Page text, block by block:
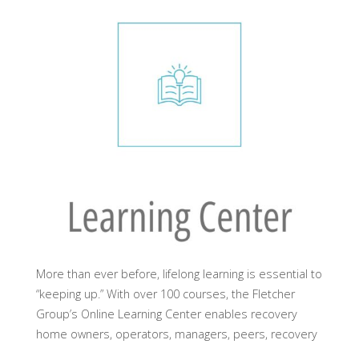
More than ever before, lifelong learning is essential to
“keeping up.” With over 100 courses, the Fletcher
Group’s Online Learning Center enables recovery
home owners, operators, managers, peers, recovery